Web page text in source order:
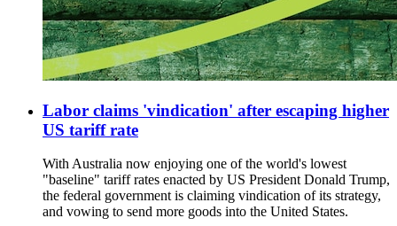
Labor claims 'vindication' after escaping higher
US tariff rate
With Australia now enjoying one of the world's lowest
"baseline" tariff rates enacted by US President Donald Trump,
the federal government is claiming vindication of its strategy,
and vowing to send more goods into the United States.